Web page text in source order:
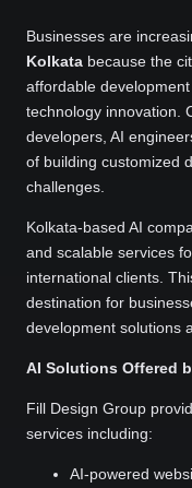
Businesses are
Kolkata because the
affordable
technology innovation.
developers, AI
of building customized
challenges.
Kolkata-based AI
and scalable services
international clients.
destination for
development solutions
AI Solutions Offered
Fill Design Group
services including:
AI-powered